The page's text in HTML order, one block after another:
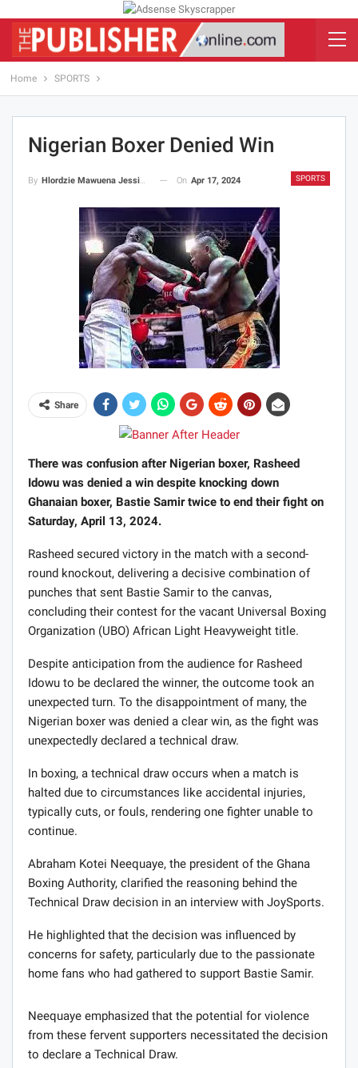
Home SPORTS
Nigerian Boxer Denied Win
SPORTS
By Hlordzie Mawuena Jessica On Apr 17, 2024
Share
There was confusion after Nigerian boxer, Rasheed
Idowu was denied a win despite knocking down
Ghanaian boxer, Bastie Samir twice to end their fight on
Saturday, April 13, 2024.
Rasheed secured victory in the match with a second-
round knockout, delivering a decisive combination of
punches that sent Bastie Samir to the canvas,
concluding their contest for the vacant Universal Boxing
Organization (UBO) African Light Heavyweight title.
Despite anticipation from the audience for Rasheed
Idowu to be declared the winner, the outcome took an
unexpected turn. To the disappointment of many, the
Nigerian boxer was denied a clear win, as the fight was
unexpectedly declared a technical draw.
In boxing, a technical draw occurs when a match is
halted due to circumstances like accidental injuries,
typically cuts, or fouls, rendering one fighter unable to
continue.
Abraham Kotei Neequaye, the president of the Ghana
Boxing Authority, clarified the reasoning behind the
Technical Draw decision in an interview with JoySports.
He highlighted that the decision was influenced by
concerns for safety, particularly due to the passionate
home fans who had gathered to support Bastie Samir.
Neequaye emphasized that the potential for violence
from these fervent supporters necessitated the decision
to declare a Technical Draw.